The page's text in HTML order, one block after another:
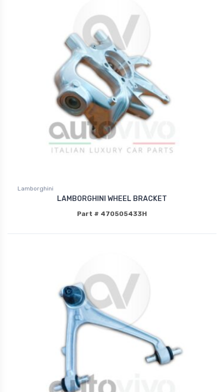
Lamborghini
LAMBORGHINI WHEEL BRACKET
Part # 470505433H